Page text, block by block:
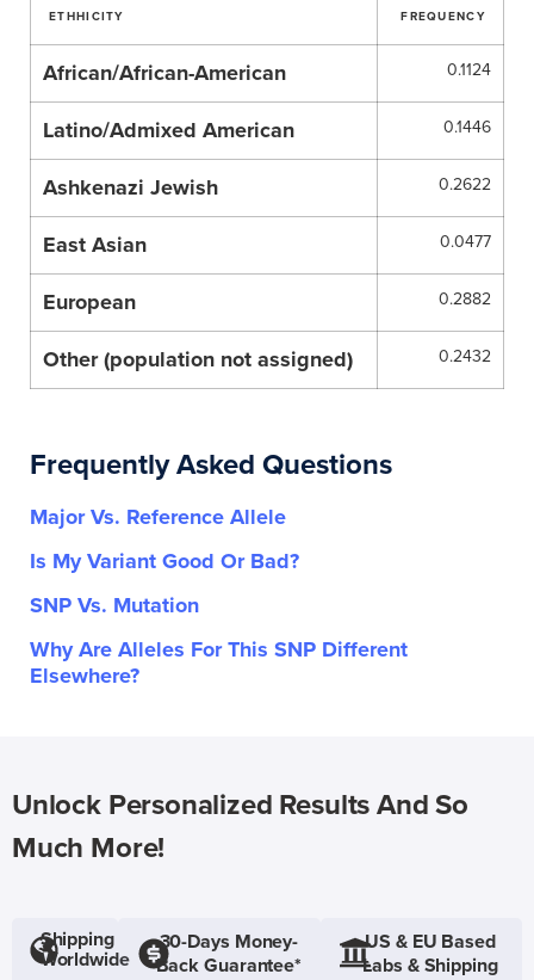
ETHHICITY FREQUENCY
African/African-American 0.1124
Latino/Admixed American 0.1446
Ashkenazi Jewish 0.2622
East Asian 0.0477
European 0.2882
Other (population not assigned) 0.2432
Frequently Asked Questions
Major Vs. Reference Allele
Is My Variant Good Or Bad?
SNP Vs. Mutation
Why Are Alleles For This SNP Different
Elsewhere?
Unlock Personalized Results And So
Much More!
Shipping
Worldwide
30-Days Money-
Back Guarantee*
US & EU Based
Labs & Shipping